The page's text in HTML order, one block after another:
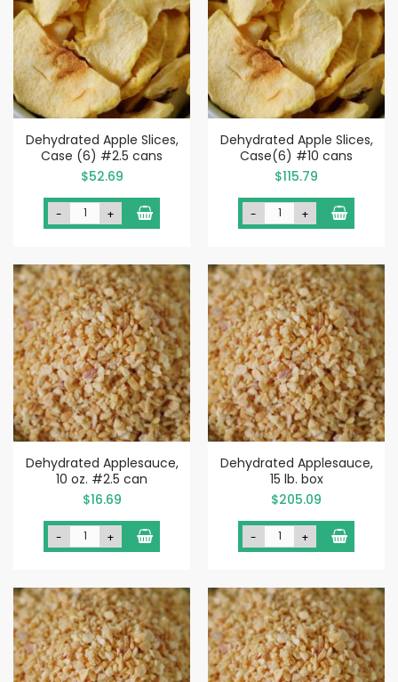
Dehydrated Apple Slices,
Case (6) #2.5 cans
$52.69
- +
Dehydrated Apple Slices,
Case(6) #10 cans
$115.79
- +
Dehydrated Applesauce,
10 oz. #2.5 can
$16.69
- +
Dehydrated Applesauce,
15 lb. box
$205.09
- +